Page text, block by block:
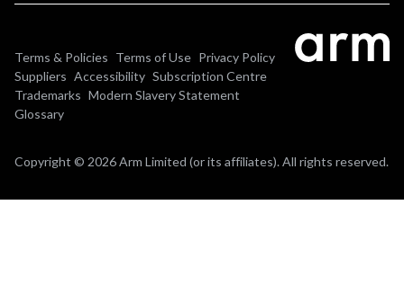
Terms & Policies Terms of Use Privacy Policy
Suppliers Accessibility Subscription Centre
Trademarks Modern Slavery Statement
Glossary
Copyright © 2026 Arm Limited (or its affiliates). All rights reserved.